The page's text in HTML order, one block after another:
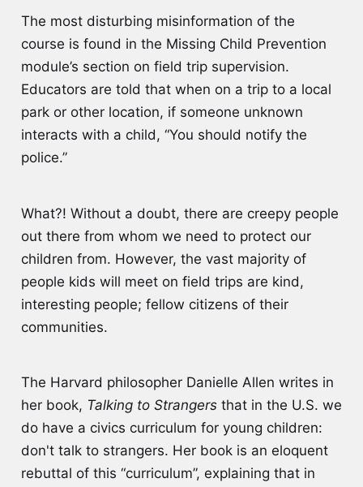
The most disturbing misinformation of the
course is found in the Missing Child Prevention
module’s section on field trip supervision.
Educators are told that when on a trip to a local
park or other location, if someone unknown
interacts with a child, “You should notify the
police.”
What?! Without a doubt, there are creepy people
out there from whom we need to protect our
children from. However, the vast majority of
people kids will meet on field trips are kind,
interesting people; fellow citizens of their
communities.
The Harvard philosopher Danielle Allen writes in
her book, Talking to Strangersthat in the U.S. we
do have a civics curriculum for young children:
don't talk to strangers. Her book is an eloquent
rebuttal of this “curriculum”, explaining that in